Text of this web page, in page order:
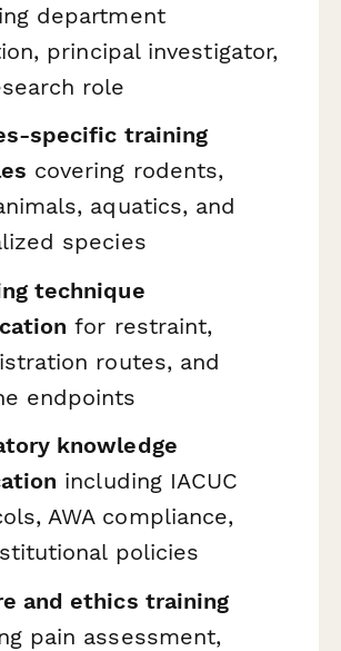
department
principal investigator,
role
specific training
covering rodents,
aquatics, and
species
technique
for restraint,
routes, and
endpoints
knowledge
including IACUC
AWA compliance,
policies
and ethics training
pain assessment,